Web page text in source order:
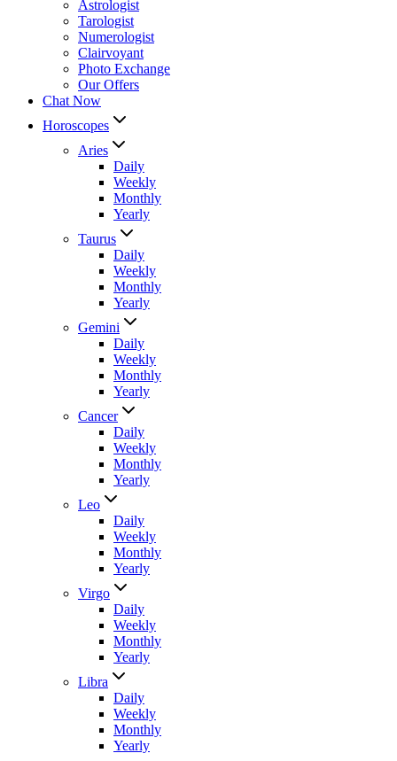
Astrologist
Tarologist
Numerologist
Clairvoyant
Photo Exchange
Our Offers
Chat Now
Horoscopes
Aries
Daily
Weekly
Monthly
Yearly
Taurus
Daily
Weekly
Monthly
Yearly
Gemini
Daily
Weekly
Monthly
Yearly
Cancer
Daily
Weekly
Monthly
Yearly
Leo
Daily
Weekly
Monthly
Yearly
Virgo
Daily
Weekly
Monthly
Yearly
Libra
Daily
Weekly
Monthly
Yearly